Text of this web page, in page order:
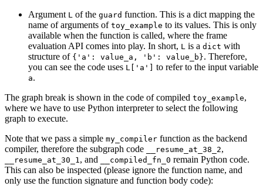
Argument L of the guard function. This is a dict mapping the
name of arguments of toy_example to its values. This is only
available when the function is called, where the frame
evaluation API comes into play. In short, L is a dict with
structure of {'a': value_a, 'b': value_b}. Therefore,
you can see the code uses L['a'] to refer to the input variable
a.
The graph break is shown in the code of compiled toy_example,
where we have to use Python interpreter to select the following
graph to execute.
Note that we pass a simple my_compiler function as the backend
compiler, therefore the subgraph code
__resume_at_38_2,
__resume_at_30_1 , and __compiled_fn_0 remain Python code.
This can also be inspected (please ignore the function name, and
only use the function signature and function body code):